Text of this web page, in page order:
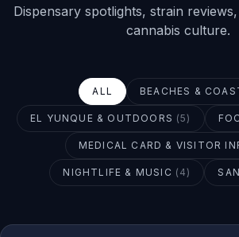
Dispensary spotlights, strain
cannabis culture.
ALL BEACHES &
EL YUNQUE & OUTDOORS (5)
MEDICAL CARD & VISITOR
NIGHTLIFE & MUSIC ( 4)